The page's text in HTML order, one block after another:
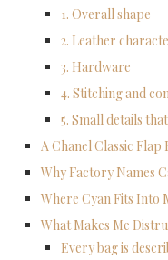
1. Overall shape
2. Leather
3. Hardware
4. Stitching and
5. Small details
A Chanel Classic Flap
Why Factory Names
Where Cyan Fits Into
What Makes Me
Every bag is